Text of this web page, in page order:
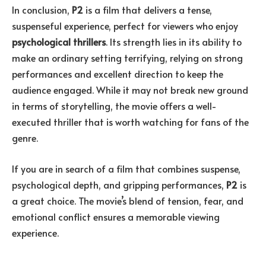
In conclusion, P2 is a film that delivers a tense,
suspenseful experience, perfect for viewers who enjoy
psychological thrillers. Its strength lies in its ability to
make an ordinary setting terrifying, relying on strong
performances and excellent direction to keep the
audience engaged. While it may not break new ground
in terms of storytelling, the movie offers a well-
executed thriller that is worth watching for fans of the
genre.
If you are in search of a film that combines suspense,
psychological depth, and gripping performances, P2 is
a great choice. The movie’s blend of tension, fear, and
emotional conflict ensures a memorable viewing
experience.